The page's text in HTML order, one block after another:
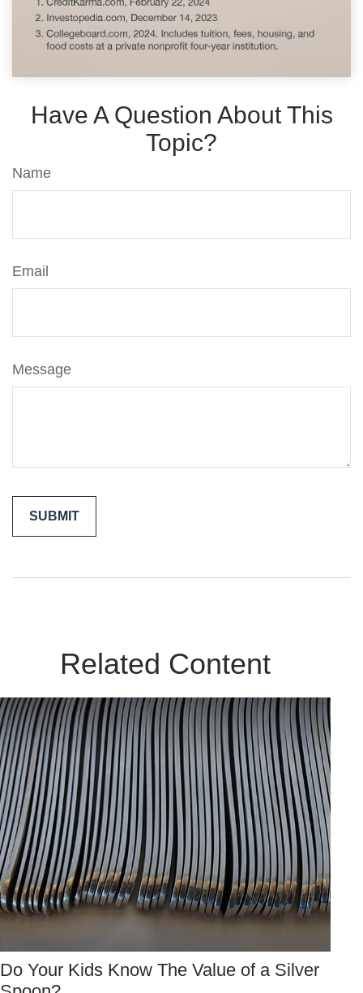
Have A Question About This
Topic?
Name
Email
Message
Related Content
Do Your Kids Know The Value of a Silver